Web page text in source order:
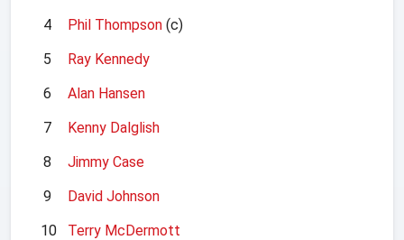
4
Phil Thompson (c)
5
Ray Kennedy
6
Alan Hansen
7
Kenny Dalglish
8
Jimmy Case
9
David Johnson
10
Terry McDermott